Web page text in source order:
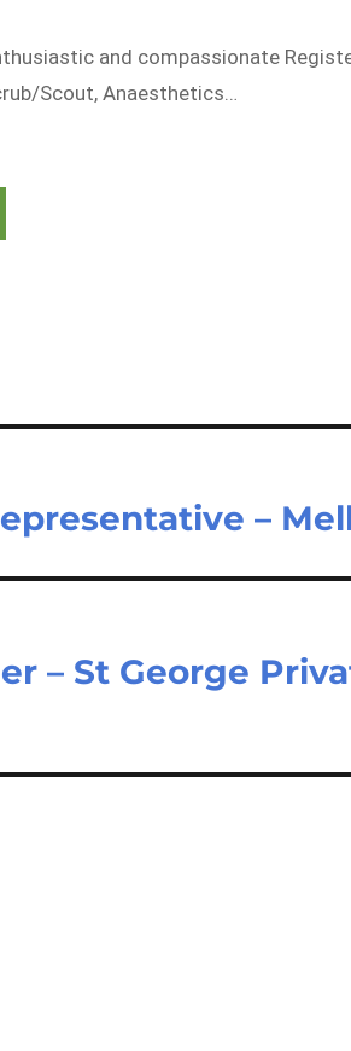
and compassionate
Scout, Anaesthetics…
–
– St George